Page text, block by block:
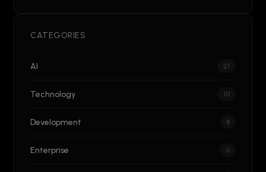
CATEGORIES
AI 21
Technology 10
Development 8
Enterprise 6